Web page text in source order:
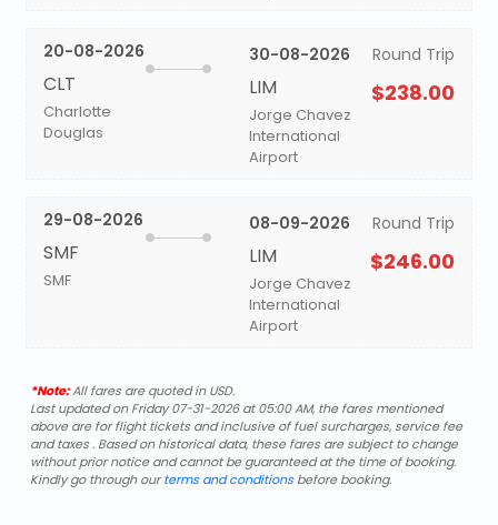
20-08-2026
CLT
Charlotte
Douglas
30-08-2026
LIM
Jorge Chavez
International
Airport
Round Trip
$238.00
29-08-2026
SMF
SMF
08-09-2026
LIM
Jorge Chavez
International
Airport
Round Trip
$246.00
*Note:All fares are quoted in USD.
Last updated on Friday 07-31-2026 at 05:00 AM, the fares mentioned
above are for flight tickets and inclusive of fuel surcharges, service fee
and taxes . Based on historical data, these fares are subject to change
without prior notice and cannot be guaranteed at the time of booking.
Kindly go through ourterms and conditionsbefore booking.